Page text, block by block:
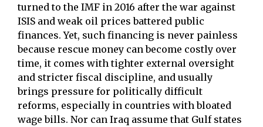
turned to the IMF in 2016 after the war against
ISIS and weak oil prices battered public
finances. Yet, such financing is never painless
because rescue money can become costly over
time, it comes with tighter external oversight
and stricter fiscal discipline, and usually
brings pressure for politically difficult
reforms, especially in countries with bloated
wage bills. Nor can Iraq assume that Gulf states